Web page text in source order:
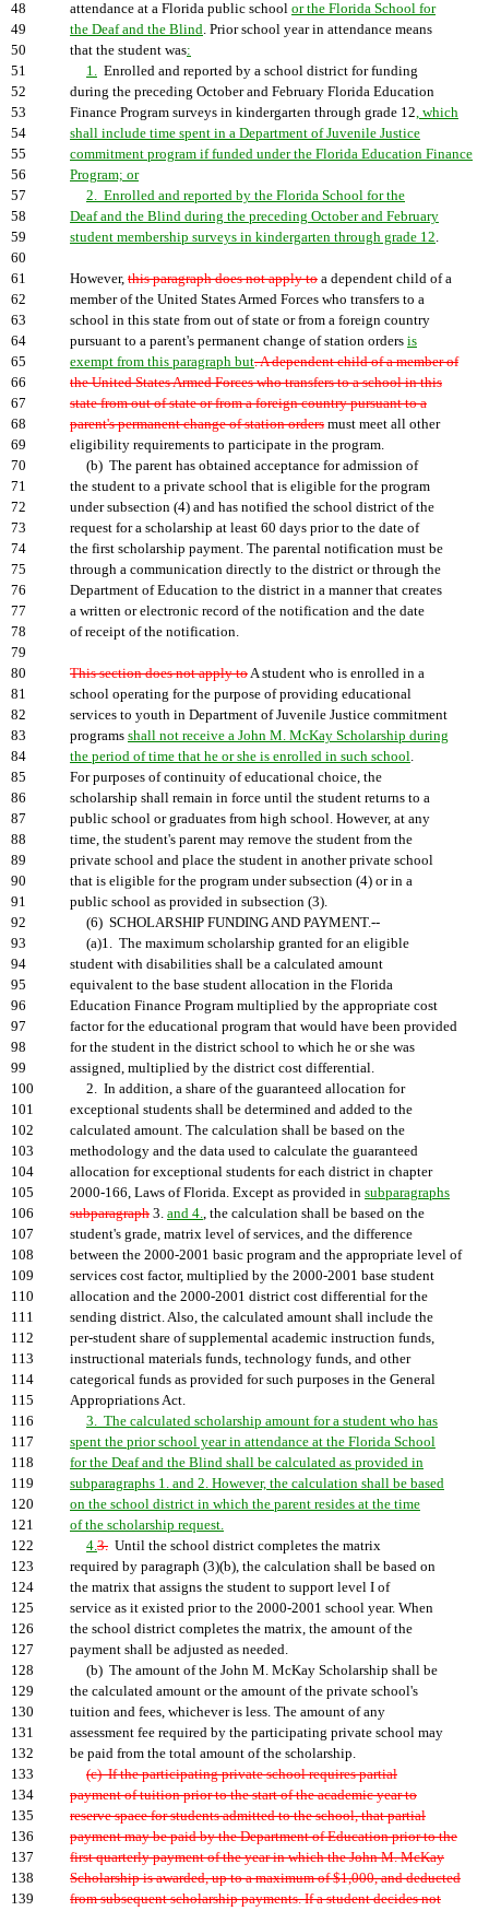
48
attendance at a Florida public school or the Florida School for
49
the Deaf and the Blind. Prior school year in attendance means
50
that the student was:
51
1. Enrolled and reported by a school district for funding
52
during the preceding October and February Florida Education
53
Finance Program surveys in kindergarten through grade 12, which
54
shall include time spent in a Department of Juvenile Justice
55
commitment program if funded under the Florida Education Finance
56
Program; or
57
2. Enrolled and reported by the Florida School for the
58
Deaf and the Blind during the preceding October and February
59
student membership surveys in kindergarten through grade 12.
60
61
However, this paragraph does not apply to a dependent child of a
62
member of the United States Armed Forces who transfers to a
63
school in this state from out of state or from a foreign country
64
pursuant to a parent's permanent change of station orders is
65
exempt from this paragraph but. A dependent child of a member of
66
the United States Armed Forces who transfers to a school in this
67
state from out of state or from a foreign country pursuant to a
68
parent's permanent change of station orders must meet all other
69
eligibility requirements to participate in the program.
70
(b) The parent has obtained acceptance for admission of
71
the student to a private school that is eligible for the program
72
under subsection (4) and has notified the school district of the
73
request for a scholarship at least 60 days prior to the date of
74
the first scholarship payment. The parental notification must be
75
through a communication directly to the district or through the
76
Department of Education to the district in a manner that creates
77
a written or electronic record of the notification and the date
78
of receipt of the notification.
79
80
This section does not apply toA student who is enrolled in a
81
school operating for the purpose of providing educational
82
services to youth in Department of Juvenile Justice commitment
83
programs shall not receive a John M. McKay Scholarship during
84
the period of time that he or she is enrolled in such school.
85
For purposes of continuity of educational choice, the
86
scholarship shall remain in force until the student returns to a
87
public school or graduates from high school. However, at any
88
time, the student's parent may remove the student from the
89
private school and place the student in another private school
90
that is eligible for the program under subsection (4) or in a
91
public school as provided in subsection (3).
92
(6) SCHOLARSHIP FUNDING AND PAYMENT.--
93
(a)1. The maximum scholarship granted for an eligible
94
student with disabilities shall be a calculated amount
95
equivalent to the base student allocation in the Florida
96
Education Finance Program multiplied by the appropriate cost
97
factor for the educational program that would have been provided
98
for the student in the district school to which he or she was
99
assigned, multiplied by the district cost differential.
100
2. In addition, a share of the guaranteed allocation for
101
exceptional students shall be determined and added to the
102
calculated amount. The calculation shall be based on the
103
methodology and the data used to calculate the guaranteed
104
allocation for exceptional students for each district in chapter
105
2000-166, Laws of Florida. Except as provided in subparagraphs
106
subparagraph 3. and 4., the calculation shall be based on the
107
student's grade, matrix level of services, and the difference
108
between the 2000-2001 basic program and the appropriate level of
109
services cost factor, multiplied by the 2000-2001 base student
110
allocation and the 2000-2001 district cost differential for the
111
sending district. Also, the calculated amount shall include the
112
per-student share of supplemental academic instruction funds,
113
instructional materials funds, technology funds, and other
114
categorical funds as provided for such purposes in the General
115
Appropriations Act.
116
3. The calculated scholarship amount for a student who has
117
spent the prior school year in attendance at the Florida School
118
for the Deaf and the Blind shall be calculated as provided in
119
subparagraphs 1. and 2. However, the calculation shall be based
120
on the school district in which the parent resides at the time
121
of the scholarship request.
122
4.3. Until the school district completes the matrix
123
required by paragraph (3)(b), the calculation shall be based on
124
the matrix that assigns the student to support level I of
125
service as it existed prior to the 2000-2001 school year. When
126
the school district completes the matrix, the amount of the
127
payment shall be adjusted as needed.
128
(b) The amount of the John M. McKay Scholarship shall be
129
the calculated amount or the amount of the private school's
130
tuition and fees, whichever is less. The amount of any
131
assessment fee required by the participating private school may
132
be paid from the total amount of the scholarship.
133
(c) If the participating private school requires partial
134
payment of tuition prior to the start of the academic year to
135
reserve space for students admitted to the school, that partial
136
payment may be paid by the Department of Education prior to the
137
first quarterly payment of the year in which the John M. McKay
138
Scholarship is awarded, up to a maximum of $1,000, and deducted
139
from subsequent scholarship payments. If a student decides not